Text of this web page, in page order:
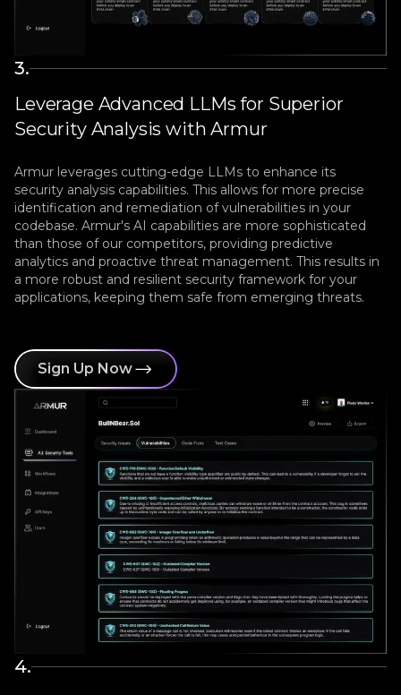
3.
Leverage Advanced LLMs for Superior
Security Analysis with Armur
Armur leverages cutting-edge LLMs to enhance its
security analysis capabilities. This allows for more precise
identification and remediation of vulnerabilities in your
codebase. Armur's AI capabilities are more sophisticated
than those of our competitors, providing predictive
analytics and proactive threat management. This results in
a more robust and resilient security framework for your
applications, keeping them safe from emerging threats.
Sign Up Now
4.